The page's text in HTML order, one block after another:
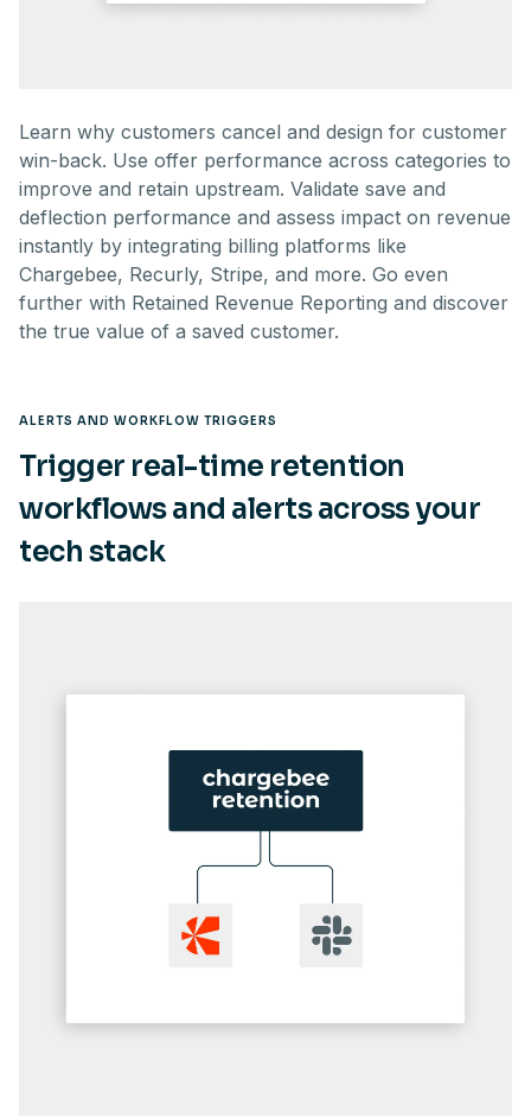
Learn why customers cancel and design for customer
win-back. Use offer performance across categories to
improve and retain upstream. Validate save and
deflection performance and assess impact on revenue
instantly by integrating billing platforms like
Chargebee, Recurly, Stripe, and more. Go even
further with Retained Revenue Reporting and discover
the true value of a saved customer.
ALERTS AND WORKFLOW TRIGGERS
Trigger real-time retention
workflows and alerts across your
tech stack